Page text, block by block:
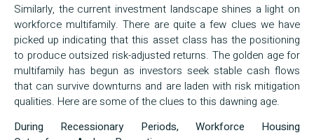
Similarly, the current investment landscape shines a light on
workforce multifamily. There are quite a few clues we have
picked up indicating that this asset class has the positioning
to produce outsized risk-adjusted returns. The golden age for
multifamily has begun as investors seek stable cash flows
that can survive downturns and are laden with risk mitigation
qualities. Here are some of the clues to this dawning age.
During Recessionary Periods, Workforce Housing